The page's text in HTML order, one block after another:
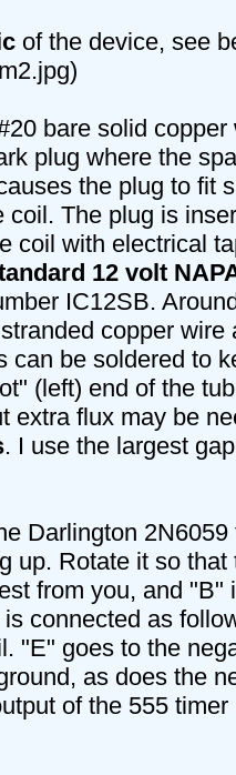
of the device, see
bare solid
plug where the
the plug to fit
coil. The plug is
coil with electrical
12 volt
IC12SB.
copper wire
can be soldered to
(left) end of the
extra flux may be
. I use the largest
Darlington
up. Rotate it so
from you, and "B"
connected as
"E" goes to the
as does the
of the 555